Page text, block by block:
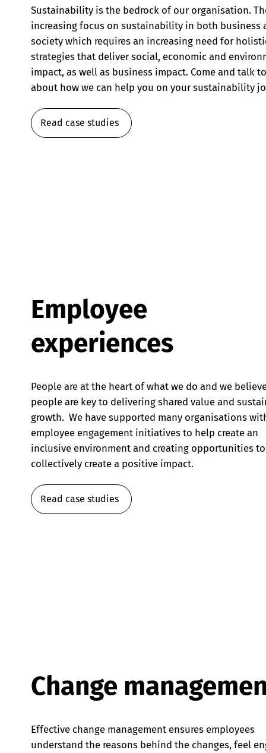
Read case studies
Sustainability is the bedrock of our organisation.
increasing focus on sustainability in both business
society which requires an increasing need for
strategies that deliver social, economic and
impact, as well as business impact. Come and talk
about how we can help you on your sustainability
Employee
experiences
Read case studies
People are at the heart of what we do and we
people are key to delivering shared value and
growth. We have supported many organisations
employee engagement initiatives to help create an
inclusive environment and creating opportunities to
collectively create a positive impact.
Change
Effective change management ensures employees
understand the reasons behind the changes, feel